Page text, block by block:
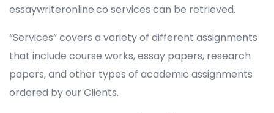
essaywriteronline.co services can be retrieved.
“Services” covers a variety of different assignments
that include course works, essay papers, research
papers, and other types of academic assignments
ordered by our Clients.